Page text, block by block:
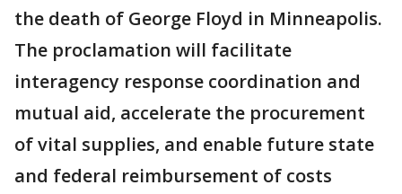
the death of George Floyd in Minneapolis.
The proclamation will facilitate
interagency response coordination and
mutual aid, accelerate the procurement
of vital supplies, and enable future state
and federal reimbursement of costs